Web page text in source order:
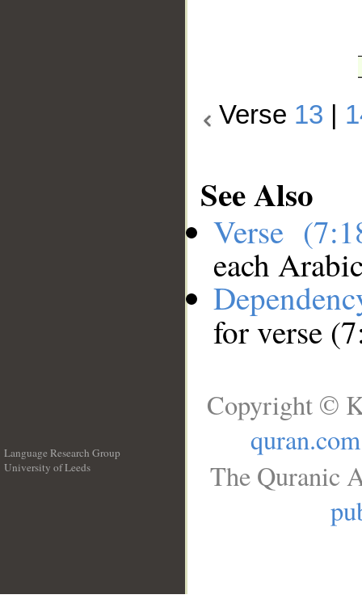
Verse 13
See Also
Verse
each
for verse
Language Research Group
University of Leeds
Copyright ©
quran.com
The Quranic